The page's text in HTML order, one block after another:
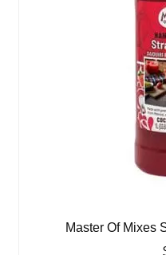
Master Of Mixes